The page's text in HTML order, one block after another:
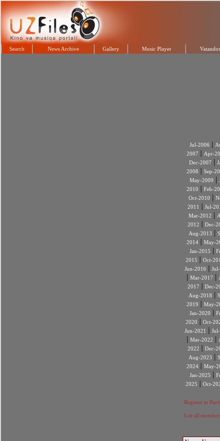
Search News Archive Gallery Music Player
Jul-2006 |
2007 | Apr-
Dec-2007 |
2008 | Sep-
May-2009 |
2010 | Feb-
Oct-2010 |
2011
| Jul-
Mar-2012 |
2012 | Dec-
Aug-2013 |
2014| May-
Jan-2015 |
2015 | Oct-
Jun-2016 |
| Mar-2017 |
2017 | Dec-
Aug-2018 |
2019 | May-
Jan-2020 |
2020 | Oct-
Jun-2021
|
| Mar-2022 |
2022 | Dec-
Aug-2023 |
2024| May-
Jan-2025 |
2025 | Oct-
Register to
List all